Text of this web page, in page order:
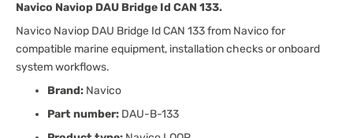
Navico Naviop DAU Bridge Id CAN 133.
Navico Naviop DAU Bridge Id CAN 133 from Navico for
compatible marine equipment, installation checks or onboard
system workflows.
Brand: Navico
Part number: DAU-B-133